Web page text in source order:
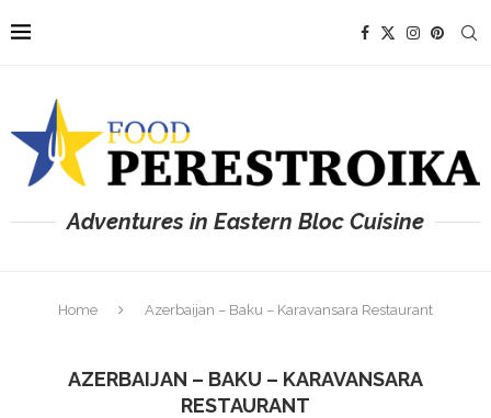
Adventures in Eastern Bloc Cuisine
Home Azerbaijan – Baku – Karavansara Restaurant
AZERBAIJAN – BAKU – KARAVANSARA
RESTAURANT